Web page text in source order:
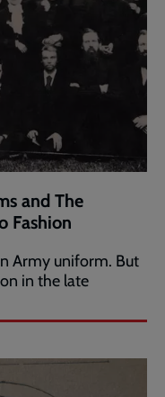
and The
Fashion
Army uniform. But
in the late